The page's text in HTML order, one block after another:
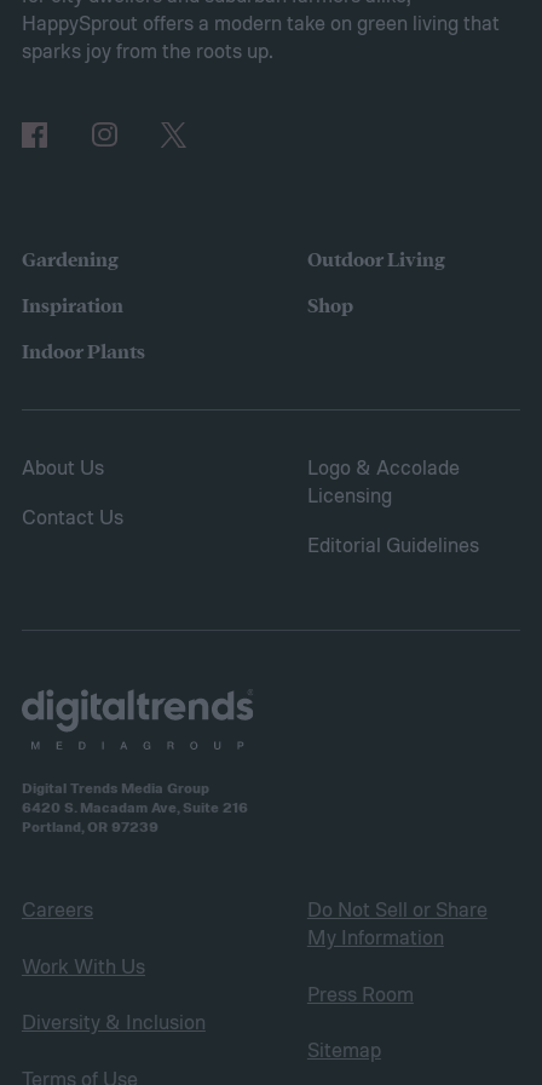
planting or expanding an edible garden.
vegetables, plant fruit trees, and increase
concerns over budgeting. All this,
combined with the rising grocery store
HappySprout offers a modern take on green living that
sparks joy from the roots up.
Gardening
Inspiration
Indoor Plants
Outdoor Living
Shop
About Us
Contact Us
Logo & Accolade
Licensing
Editorial Guidelines
Digital Trends Media Group
6420 S. Macadam Ave, Suite 216
Portland, OR 97239
Careers
Work With Us
Diversity & Inclusion
Terms of Use
Do Not Sell or Share
My Information
Press Room
Sitemap